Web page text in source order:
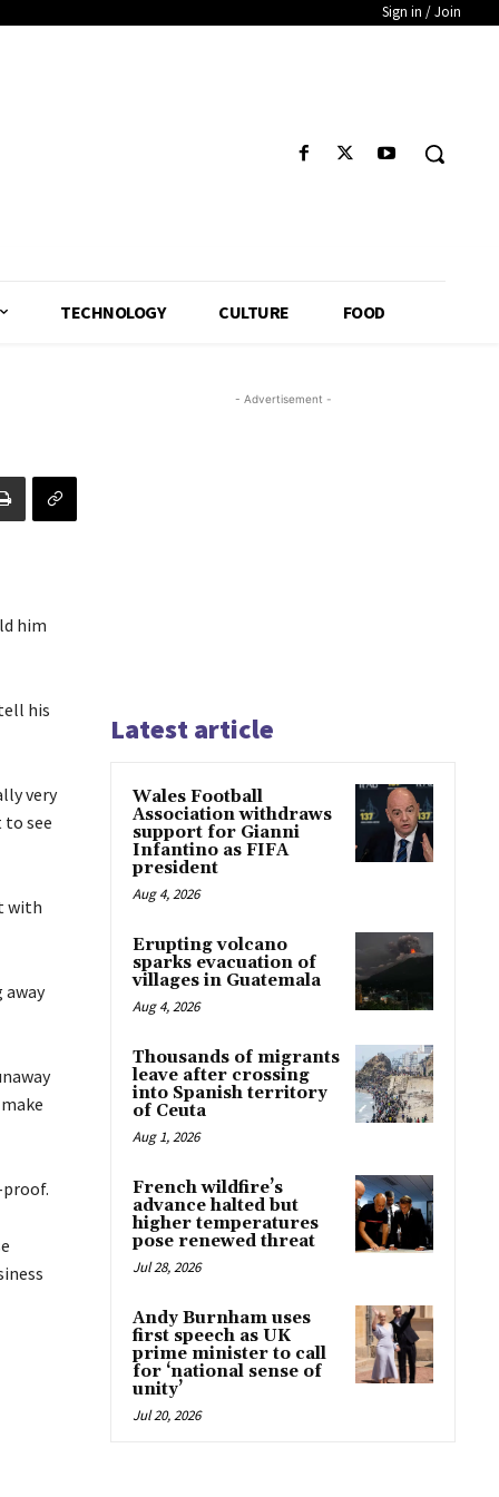
Sign in / Join
TECHNOLOGY CULTURE FOOD
him
his
very
to see
with
away
- Advertisement -
Latest article
Wales Football
Association withdraws
support for Gianni
Infantino as FIFA
president
Aug 4, 2026
Erupting volcano
sparks evacuation of
villages in Guatemala
Aug 4, 2026
Thousands of migrants
leave after crossing
into Spanish territory
of Ceuta
Aug 1, 2026
French wildfire’s
advance halted but
higher temperatures
pose renewed threat
Jul 28, 2026
Andy Burnham uses
first speech as UK
prime minister to call
for ‘national sense of
unity’
Jul 20, 2026